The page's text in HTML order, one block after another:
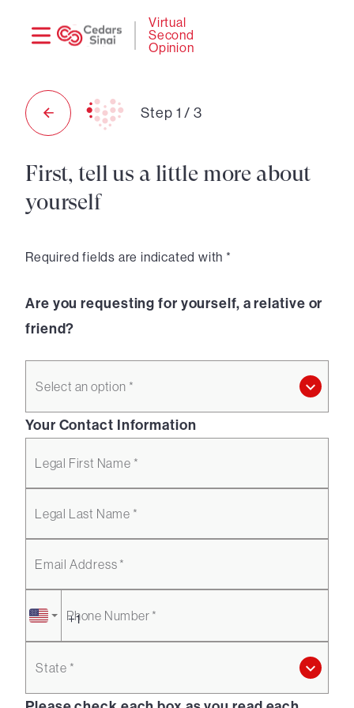
Virtual
Second
Opinion
Step 1 /3
First, tell us a little more about
yourself
Required fields are indicated with *
Are you requesting for yourself, a relative or
friend?
Select an option *
Your Contact Information
Legal First Name *
Legal Last Name *
Email Address *
Phone Number *
State *